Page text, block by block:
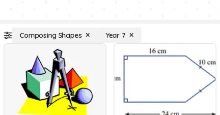
Composing Shapes Year 7